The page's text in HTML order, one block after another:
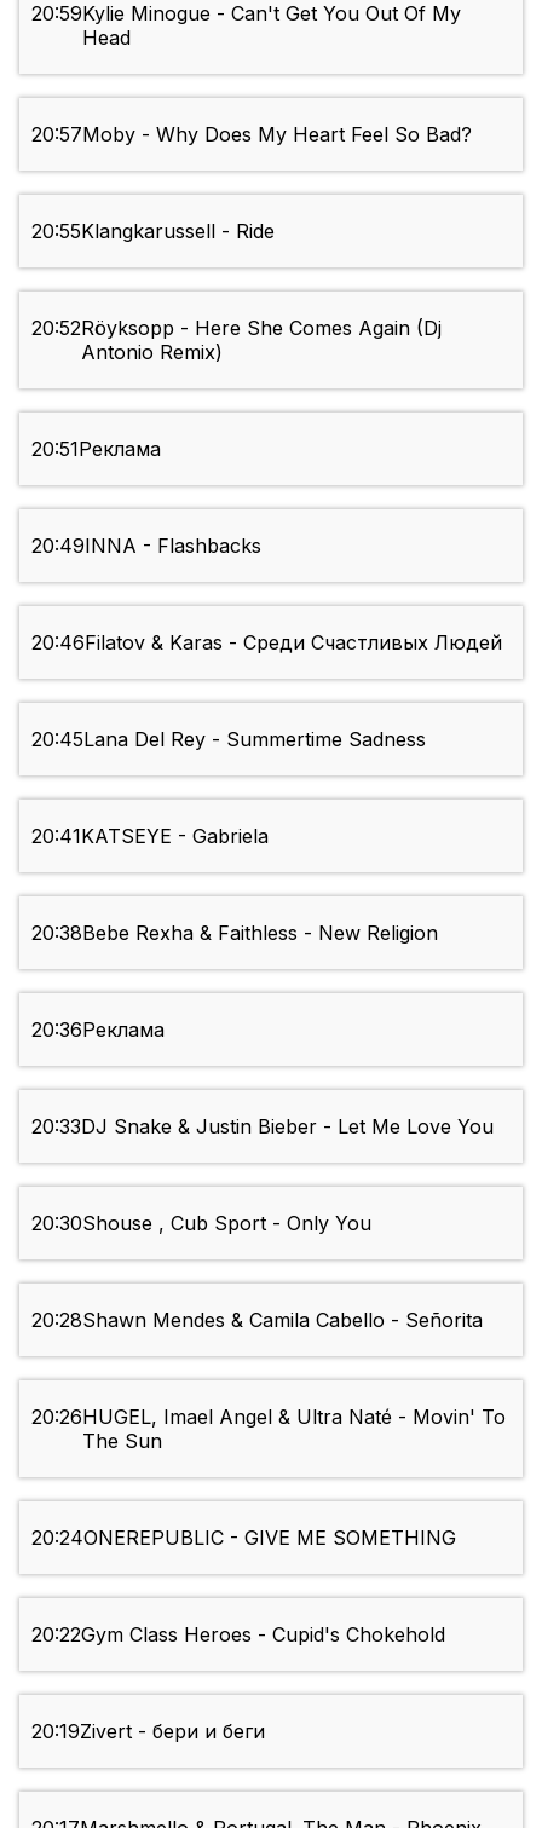
20:59Kylie Minogue - Can't Get You Out Of My
Head
20:57Moby - Why Does My Heart Feel So Bad?
20:55Klangkarussell - Ride
20:52Röyksopp - Here She Comes Again (Dj
Antonio Remix)
20:51Реклама
20:49INNA - Flashbacks
20:46Filatov & Karas - Среди Счастливых Людей
20:45Lana Del Rey - Summertime Sadness
20:41KATSEYE - Gabriela
20:38Bebe Rexha & Faithless - New Religion
20:36Реклама
20:33DJ Snake & Justin Bieber - Let Me Love You
20:30Shouse , Cub Sport - Only You
20:28Shawn Mendes & Camila Cabello - Señorita
20:26HUGEL, Imael Angel & Ultra Naté - Movin' To
The Sun
20:24ONEREPUBLIC - GIVE ME SOMETHING
20:22Gym Class Heroes - Cupid's Chokehold
20:19Zivert - бери и беги